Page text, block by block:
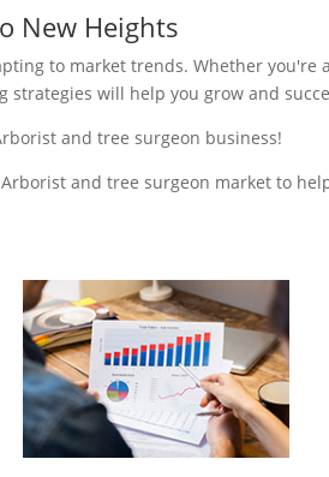
New Heights
to market trends. Whether you're a
will help you grow and
and tree surgeon business!
and tree surgeon market to